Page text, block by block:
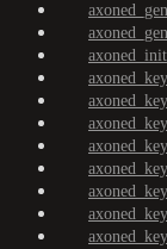
axoned_init